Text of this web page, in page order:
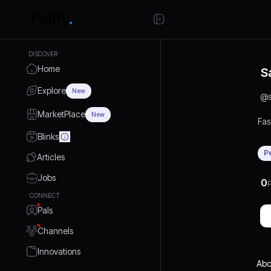
DISCOVER
Home
Explore New
MarketPlace New
Blinks
Articles
Jobs
CONNECT
Pals
Channels
Innovations
@
0